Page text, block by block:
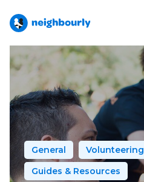
General
Volunteering
Guides & Resources